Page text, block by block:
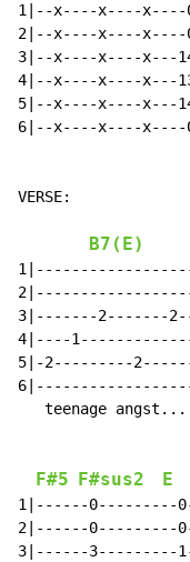
1|--x----x----
2|--x----x----
3|--x----x----x---
4|--x----x----
5|--x----x----
6|--x----x----
VERSE:
B7(E)
3|-------2-------
4|----
5|-2---------
   teenage angst...
F#5 F#sus2 E
1|------0---------
2|------0---------
3|------3---------